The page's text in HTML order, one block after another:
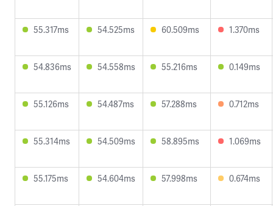
55.317ms 54.525ms 60.509ms 1.370ms
54.836ms 54.558ms 55.216ms 0.149ms
55.126ms 54.487ms 57.288ms 0.712ms
55.314ms 54.509ms 58.895ms 1.069ms
55.175ms 54.604ms 57.998ms 0.674ms